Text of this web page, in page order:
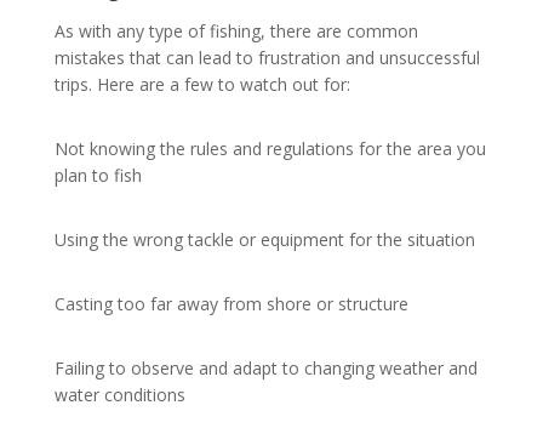
As with any type of fishing, there are common
mistakes that can lead to frustration and unsuccessful
trips. Here are a few to watch out for:
Not knowing the rules and regulations for the area you
plan to fish
Using the wrong tackle or equipment for the situation
Casting too far away from shore or structure
Failing to observe and adapt to changing weather and
water conditions